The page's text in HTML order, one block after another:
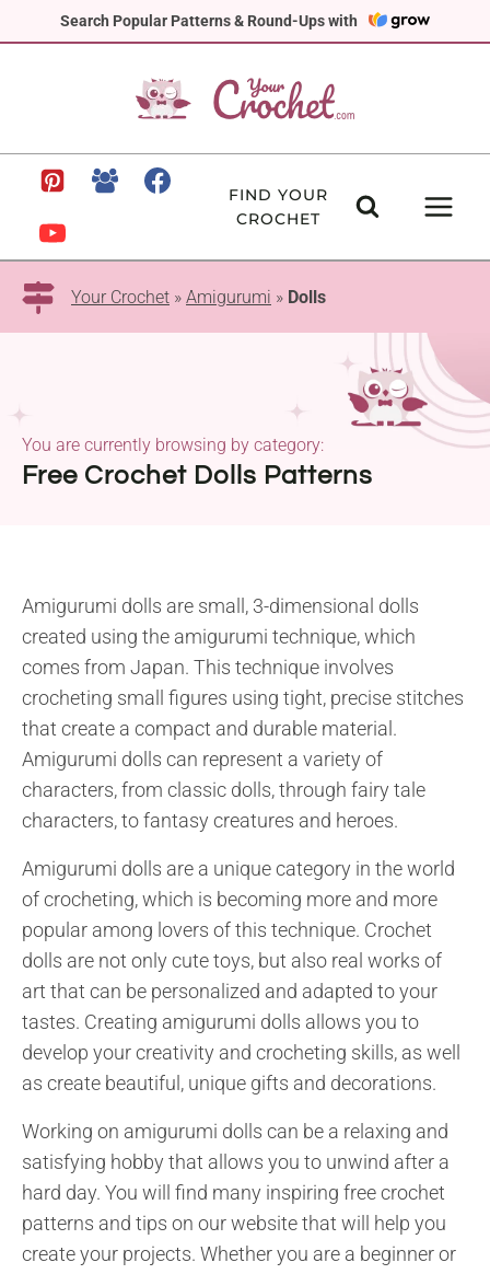
Search Popular Patterns & Round-Ups with
to
FIND YOUR
CROCHET
Your Crochet » Amigurumi » Dolls
Free Crochet Dolls Patterns
You are currently browsing by category:
Amigurumi dolls are small, 3-dimensional dolls
created using the amigurumi technique, which
comes from Japan. This technique involves
crocheting small figures using tight, precise stitches
that create a compact and durable material.
Amigurumi dolls can represent a variety of
characters, from classic dolls, through fairy tale
characters, to fantasy creatures and heroes.
Amigurumi dolls are a unique category in the world
of crocheting, which is becoming more and more
popular among lovers of this technique. Crochet
dolls are not only cute toys, but also real works of
art that can be personalized and adapted to your
tastes. Creating amigurumi dolls allows you to
develop your creativity and crocheting skills, as well
as create beautiful, unique gifts and decorations.
Working on amigurumi dolls can be a relaxing and
satisfying hobby that allows you to unwind after a
hard day. You will find many inspiring free crochet
patterns and tips on our website that will help you
create your projects. Whether you are a beginner or